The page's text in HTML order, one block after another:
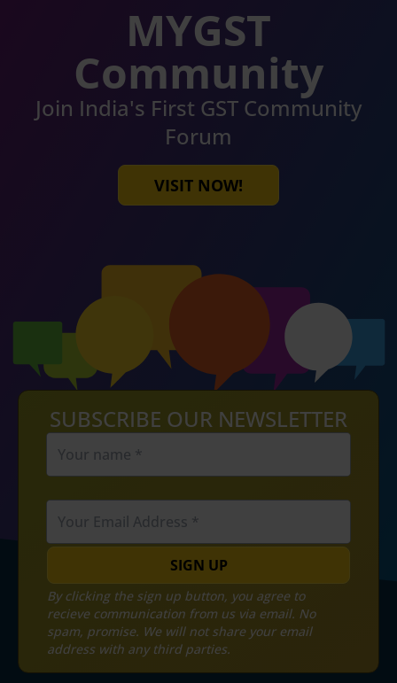
MYGST
Community
Join India's First GST Community
Forum
VISIT NOW!
SUBSCRIBE OUR NEWSLETTER
SIGN UP
By clicking the sign up button, you agree to
recieve communication from us via email. No
spam, promise. We will not share your email
address with any third parties.